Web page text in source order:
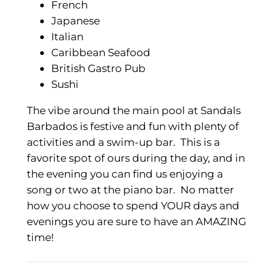
French
Japanese
Italian
Caribbean Seafood
British Gastro Pub
Sushi
The vibe around the main pool at Sandals
Barbados is festive and fun with plenty of
activities and a swim-up bar. This is a
favorite spot of ours during the day, and in
the evening you can find us enjoying a
song or two at the piano bar. No matter
how you choose to spend YOUR days and
evenings you are sure to have an AMAZING
time!